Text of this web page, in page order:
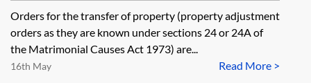
Orders for the transfer of property (property adjustment
orders as they are known under sections 24 or 24A of
the Matrimonial Causes Act 1973) are...
Read More >
16th May